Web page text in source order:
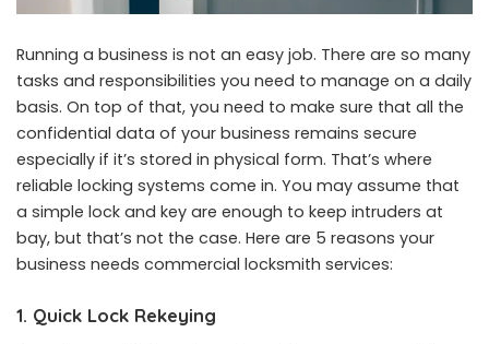
Running a business is not an easy job. There are so many
tasks and responsibilities you need to manage on a daily
basis. On top of that, you need to make sure that all the
confidential data of your business remains secure
especially if it’s stored in physical form. That’s where
reliable locking systems come in. You may assume that
a simple lock and key are enough to keep intruders at
bay, but that’s not the case. Here are 5 reasons your
business needs commercial locksmith services:
1. Quick Lock Rekeying